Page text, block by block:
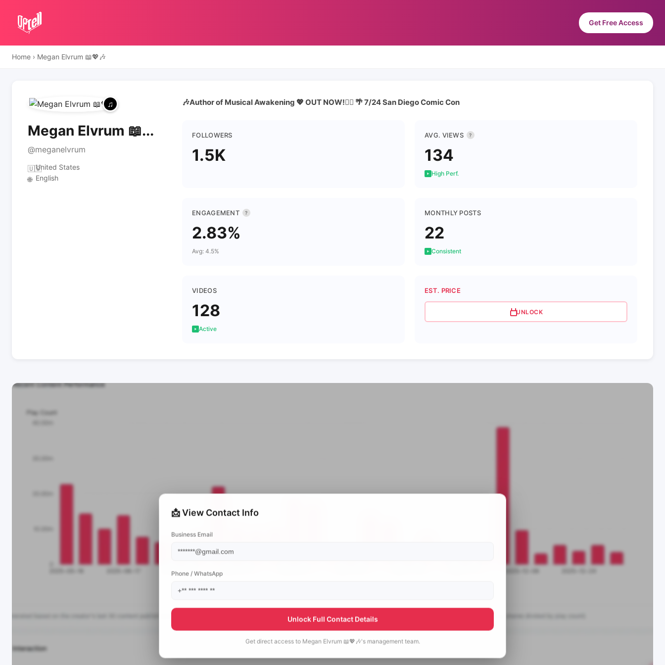
Get Free Access
Home › Megan Elvrum 📖💖🎶
Megan Elvrum 📖...
@meganelvrum
🇺🇸United States
🌐 English
🎶Author of Musical Awakening 💖 OUT NOW!👇🏼 🌴 7/24 San Diego Comic Con
FOLLOWERS
1.5K
AVG. VIEWS ?
134
High Perf.
ENGAGEMENT ?
2.83%
Avg: 4.5%
MONTHLY POSTS
22
Consistent
VIDEOS
128
Active
EST. PRICE
UNLOCK
📩 View Contact Info
Business Email
Phone / WhatsApp
Unlock Full Contact Details
Get direct access to Megan Elvrum 📖💖🎶's management team.